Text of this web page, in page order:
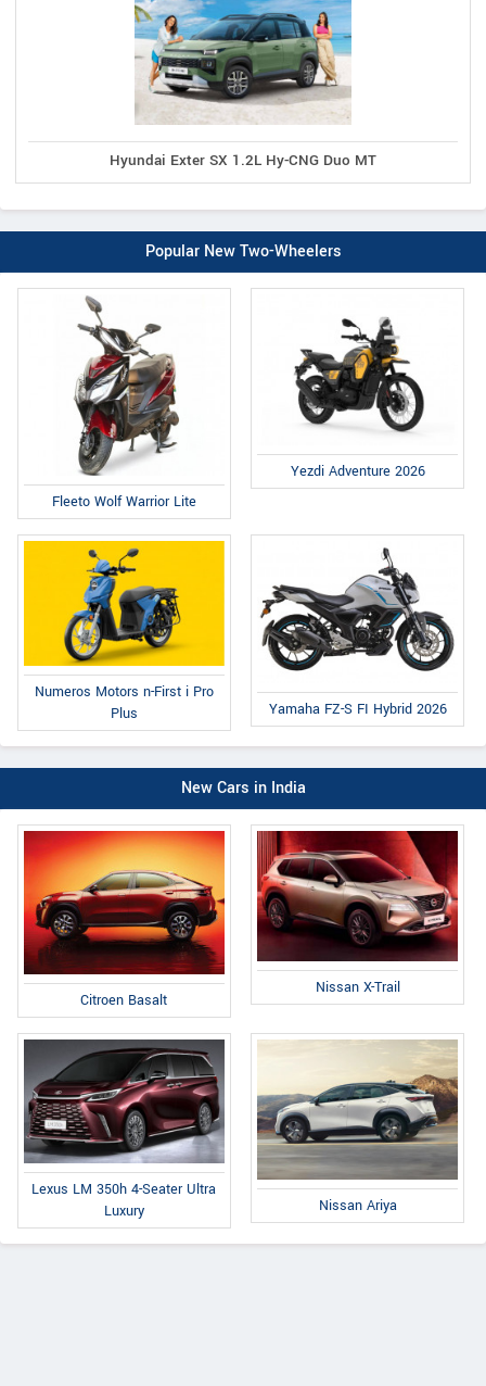
Hyundai Exter SX 1.2L Hy-CNG Duo MT
Popular New Two-Wheelers
Fleeto Wolf Warrior Lite
Yezdi Adventure 2026
Numeros Motors n-First i Pro
Plus
Yamaha FZ-S FI Hybrid 2026
New Cars in India
Citroen Basalt
Nissan X-Trail
Lexus LM 350h 4-Seater Ultra
Luxury
Nissan Ariya